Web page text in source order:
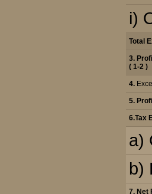
i)
Total
3.
( 1-2 )
4.
5.
6.Tax
a)
b)
7. Net